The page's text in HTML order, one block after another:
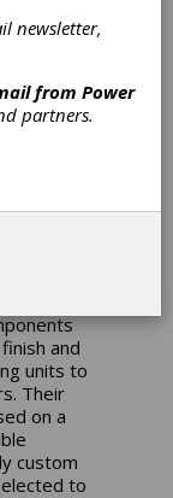
Their
with
are
costs.
and
units to
Their
on a
custom
to
newsletter,
from Power
partners.